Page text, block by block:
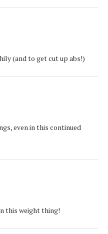
(and to get cut up abs!)
even in this continued
this weight thing!